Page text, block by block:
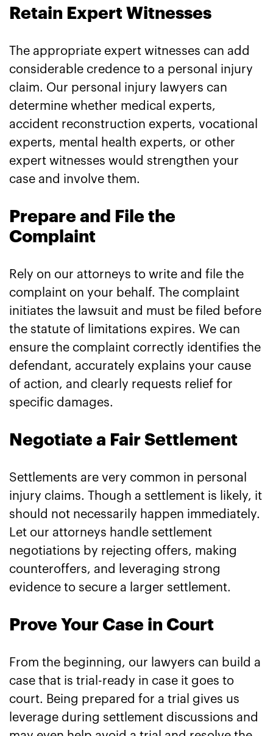
Retain Expert Witnesses
The appropriate expert witnesses can add
considerable credence to a personal injury
claim. Our personal injury lawyers can
determine whether medical experts,
accident reconstruction experts, vocational
experts, mental health experts, or other
expert witnesses would strengthen your
case and involve them.
Prepare and File the
Complaint
Rely on our attorneys to write and file the
complaint on your behalf. The complaint
initiates the lawsuit and must be filed before
the statute of limitations expires. We can
ensure the complaint correctly identifies the
defendant, accurately explains your cause
of action, and clearly requests relief for
specific damages.
Negotiate a Fair Settlement
Settlements are very common in personal
injury claims. Though a settlement is likely, it
should not necessarily happen immediately.
Let our attorneys handle settlement
negotiations by rejecting offers, making
counteroffers, and leveraging strong
evidence to secure a larger settlement.
Prove Your Case in Court
From the beginning, our lawyers can build a
case that is trial-ready in case it goes to
court. Being prepared for a trial gives us
leverage during settlement discussions and